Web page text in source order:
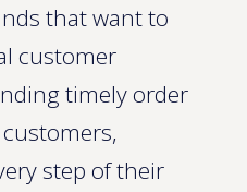
that want to
customer
timely order
step of their